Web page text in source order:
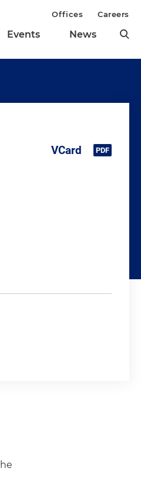
Events News
Offices Careers